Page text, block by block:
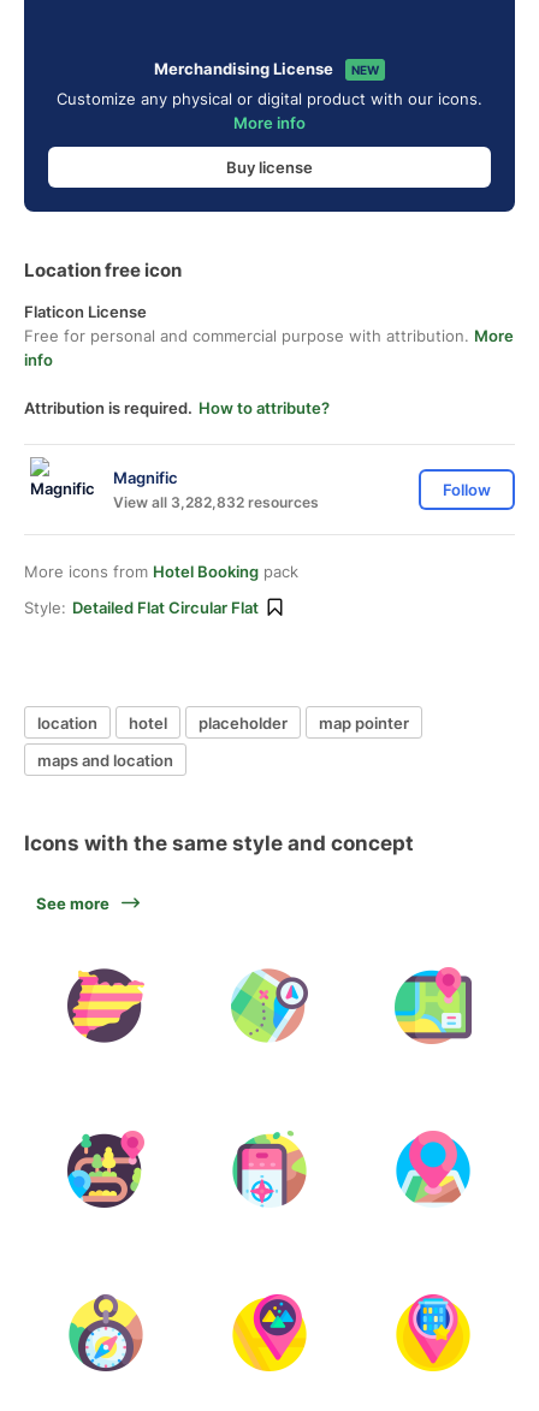
Merchandising License NEW
Customize any physical or digital product with our icons.
More info
Buy license
Location free icon
Flaticon License
Free for personal and commercial purpose with attribution. More
info
Attribution is required. How to attribute?
Magnific
View all 3,282,832 resources
Follow
More icons from Hotel Booking pack
Style: Detailed Flat Circular Flat
location hotel placeholder
map pointer
maps and location
Icons with the same style and concept
See more